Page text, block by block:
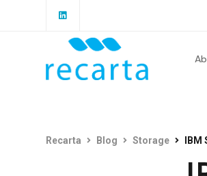
Recarta Blog Storage